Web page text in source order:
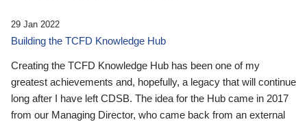
29 Jan 2022
Building the TCFD Knowledge Hub
Creating the TCFD Knowledge Hub has been one of my
greatest achievements and, hopefully, a legacy that will continue
long after I have left CDSB. The idea for the Hub came in 2017
from our Managing Director, who came back from an external